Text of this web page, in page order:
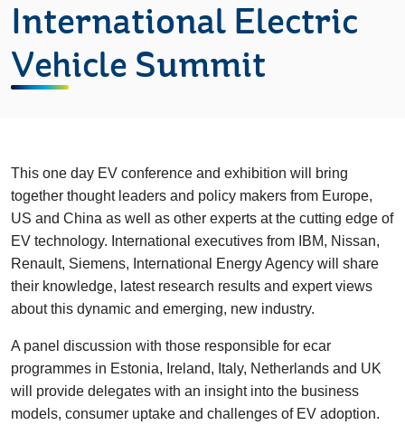
International Electric
Vehicle Summit
This one day EV conference and exhibition will bring
together thought leaders and policy makers from Europe,
US and China as well as other experts at the cutting edge of
EV technology. International executives from IBM, Nissan,
Renault, Siemens, International Energy Agency will share
their knowledge, latest research results and expert views
about this dynamic and emerging, new industry.
A panel discussion with those responsible for ecar
programmes in Estonia, Ireland, Italy, Netherlands and UK
will provide delegates with an insight into the business
models, consumer uptake and challenges of EV adoption.